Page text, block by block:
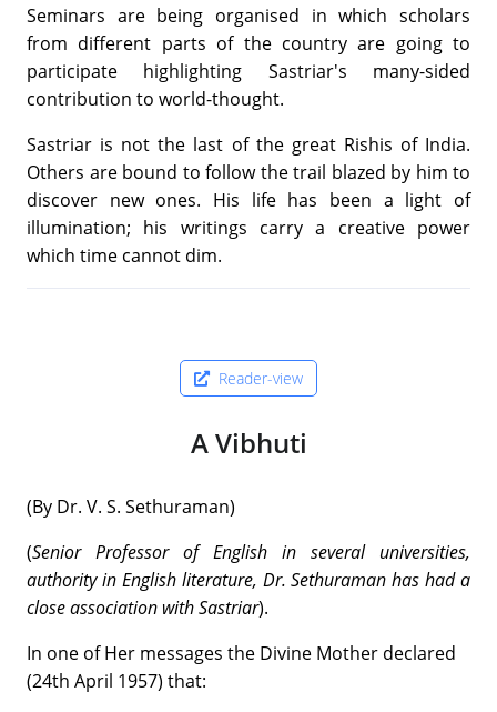
Seminars are being organised in which scholars
from different parts of the country are going to
participate highlighting Sastriar's many-sided
contribution to world-thought.
Sastriar is not the last of the great Rishis of India.
Others are bound to follow the trail blazed by him to
discover new ones. His life has been a light of
illumination; his writings carry a creative power
which time cannot dim.
Reader-view
A Vibhuti
(By Dr. V. S. Sethuraman)
(Senior Professor of English in several universities,
authority in English literature, Dr. Sethuraman has had a
close association with Sastriar).
In one of Her messages the Divine Mother declared
(24th April 1957) that: